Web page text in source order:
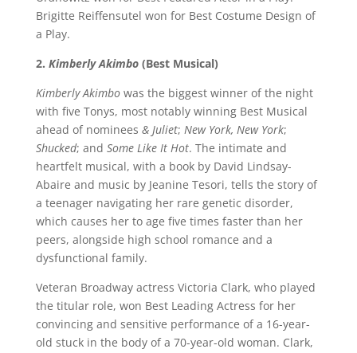
Brigitte Reiffensutel won for Best Costume Design of
a Play.
2. Kimberly Akimbo(Best Musical)
Kimberly Akimbowas the biggest winner of the night
with five Tonys, most notably winning Best Musical
ahead of nominees & Juliet; New York, New York;
Shucked; and Some Like It Hot. The intimate and
heartfelt musical, with a book by David Lindsay-
Abaire and music by Jeanine Tesori, tells the story of
a teenager navigating her rare genetic disorder,
which causes her to age five times faster than her
peers, alongside high school romance and a
dysfunctional family.
Veteran Broadway actress Victoria Clark, who played
the titular role, won Best Leading Actress for her
convincing and sensitive performance of a 16-year-
old stuck in the body of a 70-year-old woman. Clark,